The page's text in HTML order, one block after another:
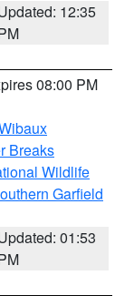
12:35
08:00 PM
Breaks
Wildlife
Garfield
01:53